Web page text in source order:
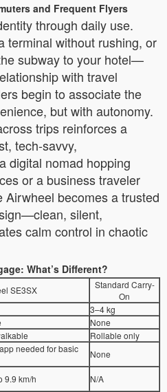
and Frequent Flyers
through daily use.
terminal without rushing, or
subway to your hotel—
with travel
begin to associate the
but with autonomy.
trips reinforces a
tech-savvy,
digital nomad hopping
or a business traveler
becomes a trusted
silent,
calm control in chaotic
What’s Different?
SE3SX
Standard Carry-
On
3–4 kg
None
Rollable only
needed for basic
None
9.9 km/h N/A